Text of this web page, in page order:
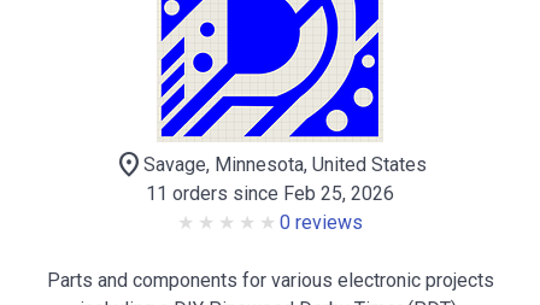
location_on Savage, Minnesota, United States
11 orders since Feb 25, 2026
0 reviews
Parts and components for various electronic projects